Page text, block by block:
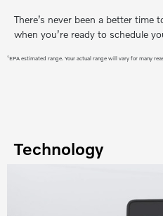
There’s never been a better
when you’re ready to schedule
1EPA estimated range. Your actual range will vary for many
Technology